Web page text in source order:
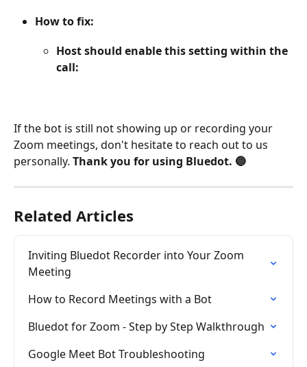
How to fix:
Host should enable this setting within the
call:
If the bot is still not showing up or recording your
Zoom meetings, don't hesitate to reach out to us
personally. Thank you for using Bluedot. 🔵
Related Articles
Inviting Bluedot Recorder into Your Zoom
Meeting
How to Record Meetings with a Bot
Bluedot for Zoom - Step by Step Walkthrough
Google Meet Bot Troubleshooting